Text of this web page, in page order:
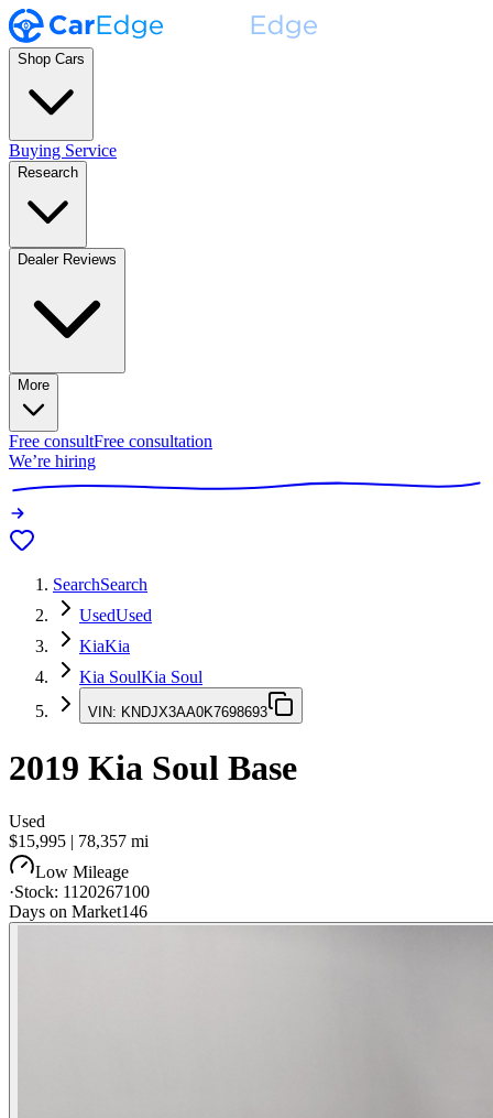
Shop Cars
Buying Service
Research
Dealer Reviews
More
Free consultFree consultation
We’re hiring
SearchSearch
UsedUsed
KiaKia
Kia SoulKia Soul
VIN: KNDJX3AA0K7698693
2019 Kia Soul Base
Used
$15,995 | 78,357 mi
Low Mileage
·Stock: 1120267100
Days on Market146